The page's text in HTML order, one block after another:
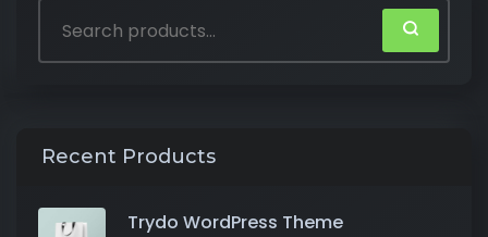
Recent Products
Trydo WordPress Theme